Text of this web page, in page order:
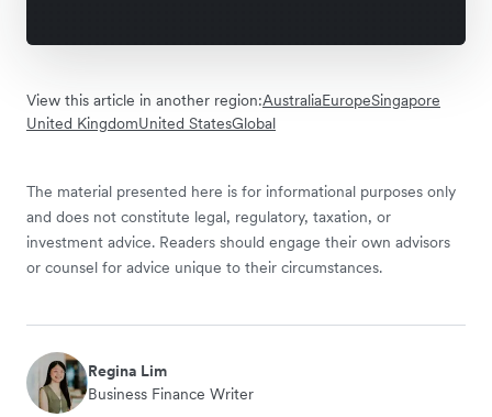
View this article in another region:AustraliaEuropeSingapore
United KingdomUnited StatesGlobal
The material presented here is for informational purposes only
and does not constitute legal, regulatory, taxation, or
investment advice. Readers should engage their own advisors
or counsel for advice unique to their circumstances.
Regina Lim
Business Finance Writer